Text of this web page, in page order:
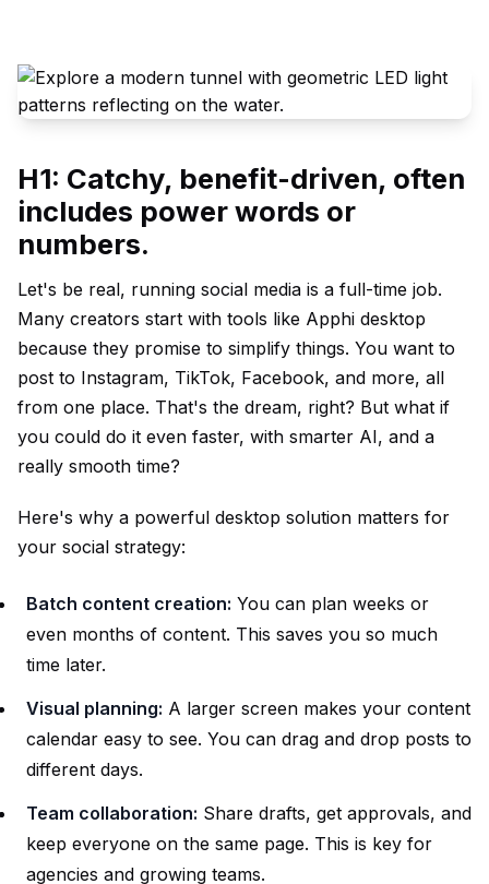
H1: Catchy, benefit-driven, often
includes power words or
numbers.
Let's be real, running social media is a full-time job.
Many creators start with tools like Apphi desktop
because they promise to simplify things. You want to
post to Instagram, TikTok, Facebook, and more, all
from one place. That's the dream, right? But what if
you could do it even faster, with smarter AI, and a
really smooth time?
Here's why a powerful desktop solution matters for
your social strategy:
Batch content creation: You can plan weeks or
even months of content. This saves you so much
time later.
Visual planning: A larger screen makes your content
calendar easy to see. You can drag and drop posts to
different days.
Team collaboration: Share drafts, get approvals, and
keep everyone on the same page. This is key for
agencies and growing teams.